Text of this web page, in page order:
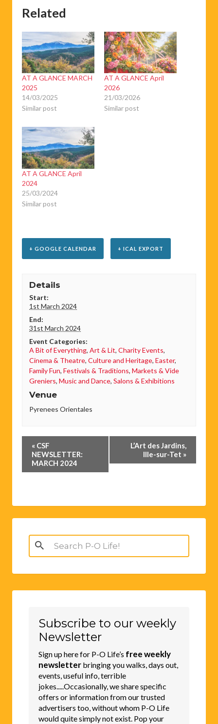
Related
AT A GLANCE MARCH
2025
14/03/2025
Similar post
AT A GLANCE April
2026
21/03/2026
Similar post
AT A GLANCE April
2024
25/03/2024
Similar post
+ GOOGLE CALENDAR + ICAL EXPORT
Details
Start:
1st March 2024
End:
31st March 2024
Event Categories:
A Bit of Everything,Art & Lit,Charity Events,
Cinema & Theatre,Culture and Heritage,Easter,
Family Fun,Festivals & Traditions,Markets & Vide
Greniers,Music and Dance,Salons & Exhibitions
Venue
Pyrenees Orientales
Event
Navigation
« CSF
NEWSLETTER:
MARCH 2024
L’Art des Jardins,
Ille-sur-Tet »
Search
for:
Subscribe to our weekly
Newsletter
Sign up here for P-O Life’s free weekly
newsletter bringing you walks, days out,
events, useful info, terrible
jokes.....Occasionally, we share specific
offers or information from our trusted
advertisers too, without whom P-O Life
would quite simply not exist. Pop your